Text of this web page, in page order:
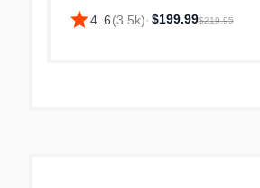
Natural Sound Stereo Receiver,
featuring Bluetooth connectivity for
star4.6(3.5k)· $199.99$219.95